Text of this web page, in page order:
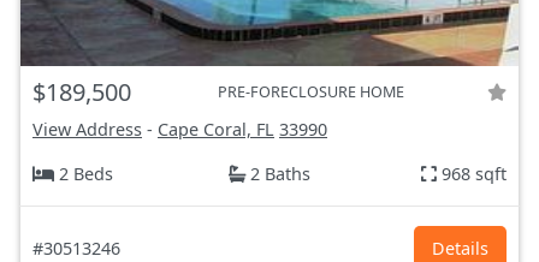
$189,500 PRE-FORECLOSURE HOME
View Address - Cape Coral, FL 33990
2 Beds
2 Baths 968 sqft
#30513246 Details